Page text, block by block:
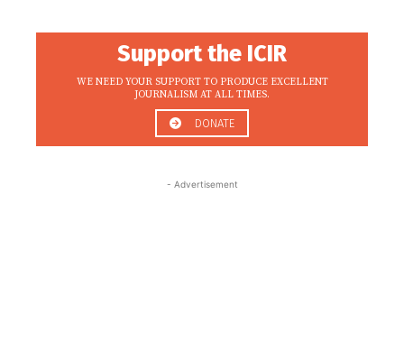
Support the ICIR
WE NEED YOUR SUPPORT TO PRODUCE EXCELLENT
JOURNALISM AT ALL TIMES.
DONATE
- Advertisement